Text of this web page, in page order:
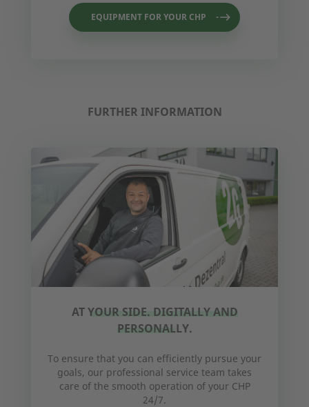
EQUIPMENT FOR YOUR CHP
FURTHER INFORMATION
AT YOUR SIDE. DIGITALLY AND
PERSONALLY.
To ensure that you can efficiently pursue your
goals, our professional service team takes
care of the smooth operation of your CHP
24/7.